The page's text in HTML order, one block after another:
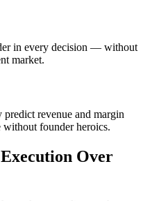
in every decision — without
market.
revenue and margin
founder heroics.
Over